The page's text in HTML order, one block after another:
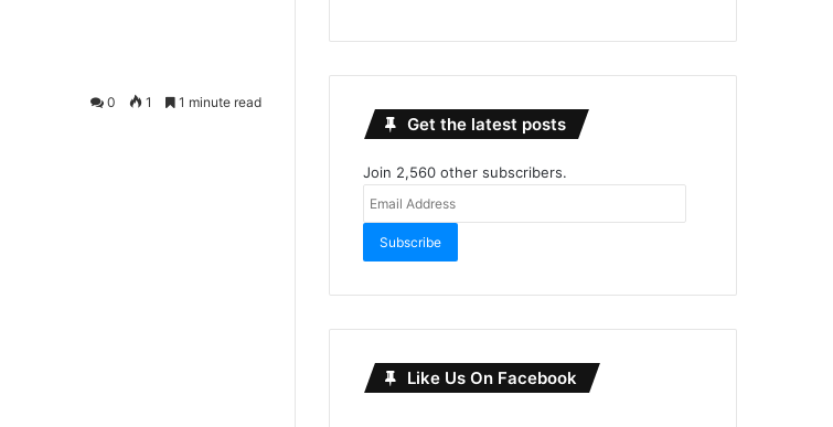
0 1 1 minute read
Get the latest posts
Join 2,560 other subscribers.
Subscribe
Like Us On Facebook